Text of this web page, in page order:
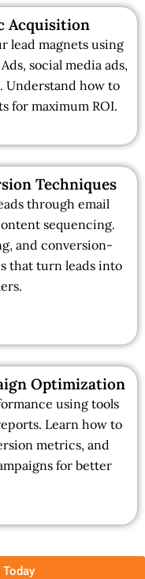
Acquisition
lead magnets using
social media ads,
Understand how to
for maximum ROI.
Techniques
through email
sequencing.
and conversion-
that turn leads into
Optimization
using tools
Learn how to
metrics, and
for better